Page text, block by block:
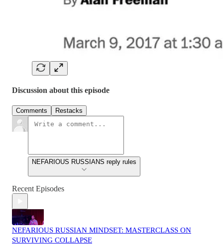
Discussion about this episode
Comments Restacks
NEFARIOUS RUSSIANS reply rules
Recent Episodes
NEFARIOUS RUSSIAN MINDSET: MASTERCLASS ON
SURVIVING COLLAPSE